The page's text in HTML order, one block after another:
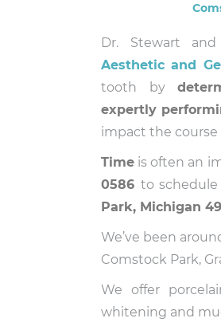
Dr. Stewart
Aesthetic and
tooth by
expertly
impact the
Time is often an
0586 to
Park, Michigan
We’ve been
Comstock Park,
We offer
whitening and